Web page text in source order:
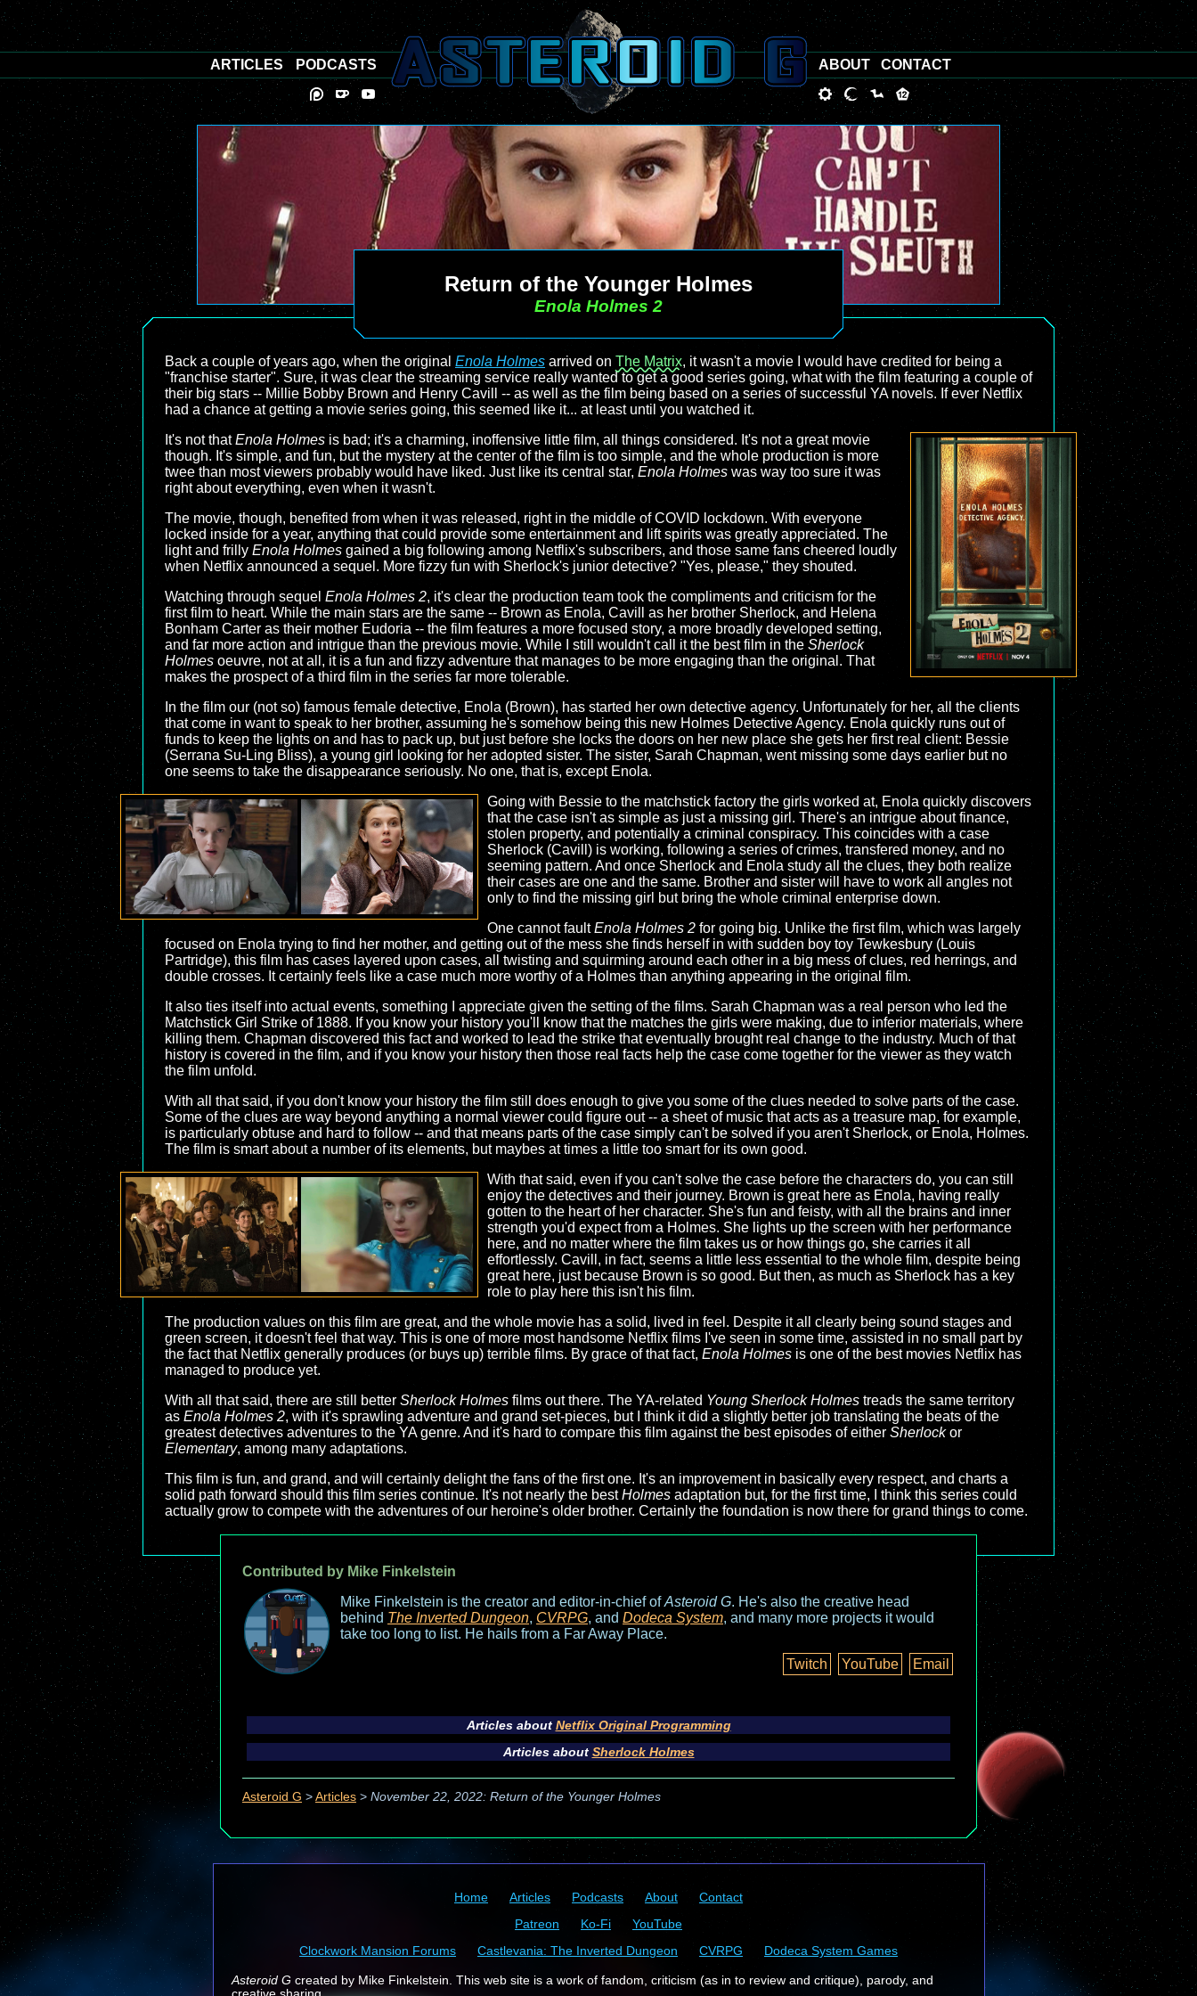
Return of the Younger Holmes
Enola Holmes 2
Back a couple of years ago, when the original Enola Holmes arrived on The Matrix, it wasn't a movie I would have credited for being a
"franchise starter". Sure, it was clear the streaming service really wanted to get a good series going, what with the film featuring a couple of
their big stars -- Millie Bobby Brown and Henry Cavill -- as well as the film being based on a series of successful YA novels. If ever Netflix
had a chance at getting a movie series going, this seemed like it... at least until you watched it.
It's not thatEnola Holmes is bad; it's a charming, inoffensive little film, all things considered. It's not a great movie
though. It's simple, and fun, but the mystery at the center of the film is too simple, and the whole production is more
twee than most viewers probably would have liked. Just like its central star, Enola Holmes was way too sure it was
right about everything, even when it wasn't.
The movie, though, benefited from when it was released, right in the middle of COVID lockdown. With everyone
locked inside for a year, anything that could provide some entertainment and lift spirits was greatly appreciated. The
light and frilly Enola Holmes gained a big following among Netflix's subscribers, and those same fans cheered loudly
when Netflix announced a sequel. More fizzy fun with Sherlock's junior detective? "Yes, please," they shouted.
Watching through sequel Enola Holmes 2, it's clear the production team took the compliments and criticism for the
first film to heart. While the main stars are the same -- Brown as Enola, Cavill as her brother Sherlock, and Helena
Bonham Carter as their mother Eudoria -- the film features a more focused story, a more broadly developed setting,
and far more action and intrigue than the previous movie. While I still wouldn't call it the best film in the Sherlock
Holmes oeuvre, not at all, it is a fun and fizzy adventure that manages to be more engaging than the original. That
makes the prospect of a third film in the series far more tolerable.
In the film our (not so) famous female detective, Enola (Brown), has started her own detective agency. Unfortunately for her, all the clients
that come in want to speak to her brother, assuming he's somehow being this new Holmes Detective Agency. Enola quickly runs out of
funds to keep the lights on and has to pack up, but just before she locks the doors on her new place she gets her first real client: Bessie
(Serrana Su-Ling Bliss), a young girl looking for her adopted sister. The sister, Sarah Chapman, went missing some days earlier but no
one seems to take the disappearance seriously. No one, that is, except Enola.
Going with Bessie to the matchstick factory the girls worked at, Enola quickly discovers
that the case isn't as simple as just a missing girl. There's an intrigue about finance,
stolen property, and potentially a criminal conspiracy. This coincides with a case
Sherlock (Cavill) is working, following a series of crimes, transfered money, and no
seeming pattern. And once Sherlock and Enola study all the clues, they both realize
their cases are one and the same. Brother and sister will have to work all angles not
only to find the missing girl but bring the whole criminal enterprise down.
One cannot faultEnola Holmes 2for going big. Unlike the first film, which was largely
focused on Enola trying to find her mother, and getting out of the mess she finds herself in with sudden boy toy Tewkesbury (Louis
Partridge), this film has cases layered upon cases, all twisting and squirming around each other in a big mess of clues, red herrings, and
double crosses. It certainly feels like a case much more worthy of a Holmes than anything appearing in the original film.
It also ties itself into actual events, something I appreciate given the setting of the films. Sarah Chapman was a real person who led the
Matchstick Girl Strike of 1888. If you know your history you'll know that the matches the girls were making, due to inferior materials, where
killing them. Chapman discovered this fact and worked to lead the strike that eventually brought real change to the industry. Much of that
history is covered in the film, and if you know your history then those real facts help the case come together for the viewer as they watch
the film unfold.
With all that said, if you don't know your history the film still does enough to give you some of the clues needed to solve parts of the case.
Some of the clues are way beyond anything a normal viewer could figure out -- a sheet of music that acts as a treasure map, for example,
is particularly obtuse and hard to follow -- and that means parts of the case simply can't be solved if you aren't Sherlock, or Enola, Holmes.
The film is smart about a number of its elements, but maybes at times a little too smart for its own good.
With that said, even if you can't solve the case before the characters do, you can still
enjoy the detectives and their journey. Brown is great here as Enola, having really
gotten to the heart of her character. She's fun and feisty, with all the brains and inner
strength you'd expect from a Holmes. She lights up the screen with her performance
here, and no matter where the film takes us or how things go, she carries it all
effortlessly. Cavill, in fact, seems a little less essential to the whole film, despite being
great here, just because Brown is so good. But then, as much as Sherlock has a key
role to play here this isn't his film.
The production values on this film are great, and the whole movie has a solid, lived in feel. Despite it all clearly being sound stages and
green screen, it doesn't feel that way. This is one of more most handsome Netflix films I've seen in some time, assisted in no small part by
the fact that Netflix generally produces (or buys up) terrible films. By grace of that fact, Enola Holmes is one of the best movies Netflix has
managed to produce yet.
With all that said, there are still better Sherlock Holmes films out there. The YA-related Young Sherlock Holmes treads the same territory
as Enola Holmes 2, with it's sprawling adventure and grand set-pieces, but I think it did a slightly better job translating the beats of the
greatest detectives adventures to the YA genre. And it's hard to compare this film against the best episodes of either Sherlockor
Elementary, among many adaptations.
This film is fun, and grand, and will certainly delight the fans of the first one. It's an improvement in basically every respect, and charts a
solid path forward should this film series continue. It's not nearly the bestHolmes adaptation but, for the first time, I think this series could
actually grow to compete with the adventures of our heroine's older brother. Certainly the foundation is now there for grand things to come.
Contributed by Mike Finkelstein
Mike Finkelstein is the creator and editor-in-chief ofAsteroid G. He's also the creative head
behind The Inverted Dungeon, CVRPG, and Dodeca System, and many more projects it would
take too long to list. He hails from a Far Away Place.
Twitch
YouTube Email
Articles about Netflix Original Programming
Articles about Sherlock Holmes
Asteroid G > Articles > November 22, 2022: Return of the Younger Holmes
Home Articles Podcasts About
Contact
Patreon
Ko-Fi
YouTube
Clockwork Mansion Forums
Castlevania: The Inverted Dungeon CVRPG Dodeca System Games
Asteroid G created by Mike Finkelstein. This web site is a work of fandom, criticism (as in to review and critique), parody, and
ARTICLES PODCASTS ABOUT CONTACT